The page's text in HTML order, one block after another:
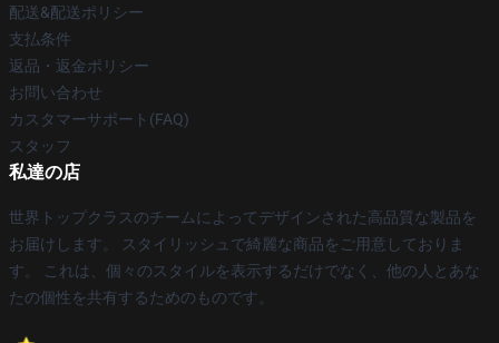
配送&配送ポリシー
支払条件
返品・返金ポリシー
お問い合わせ
カスタマーサポート(FAQ)
スタッフ
私達の店
世界トップクラスのチームによってデザインされた高品質な製品を
お届けします。 スタイリッシュで綺麗な商品をご用意しておりま
す。 これは、個々のスタイルを表示するだけでなく、他の人とあな
たの個性を共有するためのものです。